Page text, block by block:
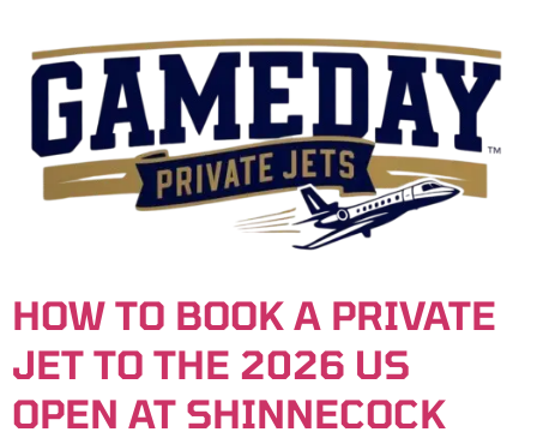
HOW TO BOOK A PRIVATE
JET TO THE 2026 US
OPEN AT SHINNECOCK